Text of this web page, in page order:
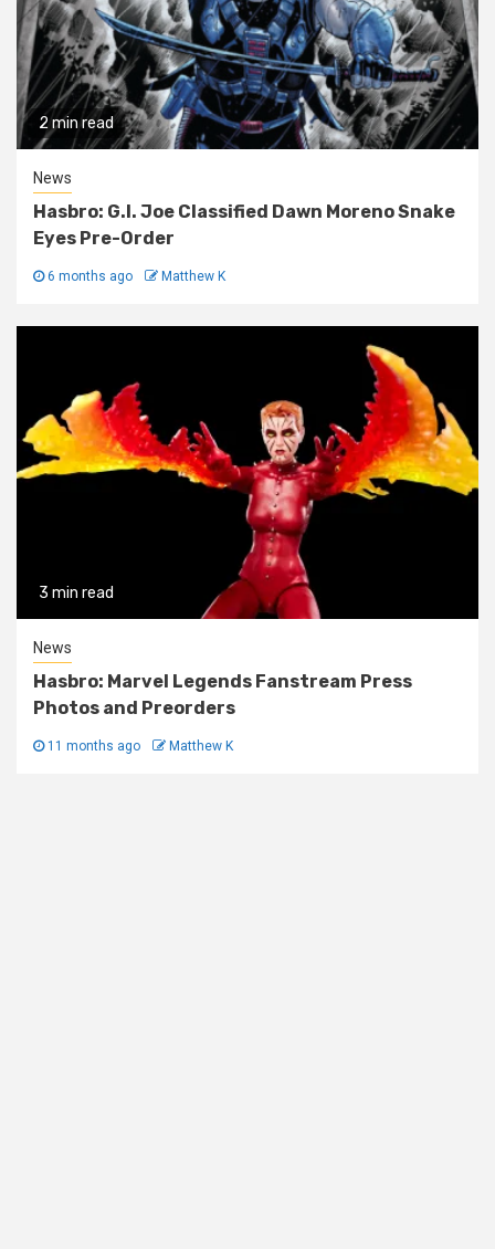
2 min read
News
Hasbro: G.I. Joe Classified Dawn Moreno Snake
Eyes Pre-Order
6 months ago Matthew K
3 min read
News
Hasbro: Marvel Legends Fanstream Press
Photos and Preorders
11 months ago Matthew K